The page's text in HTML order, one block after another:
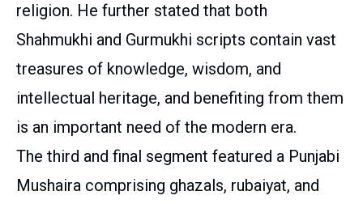
religion. He further stated that both
Shahmukhi and Gurmukhi scripts contain vast
treasures of knowledge, wisdom, and
intellectual heritage, and benefiting from them
is an important need of the modern era.
The third and final segment featured a Punjabi
Mushaira comprising ghazals, rubaiyat, and